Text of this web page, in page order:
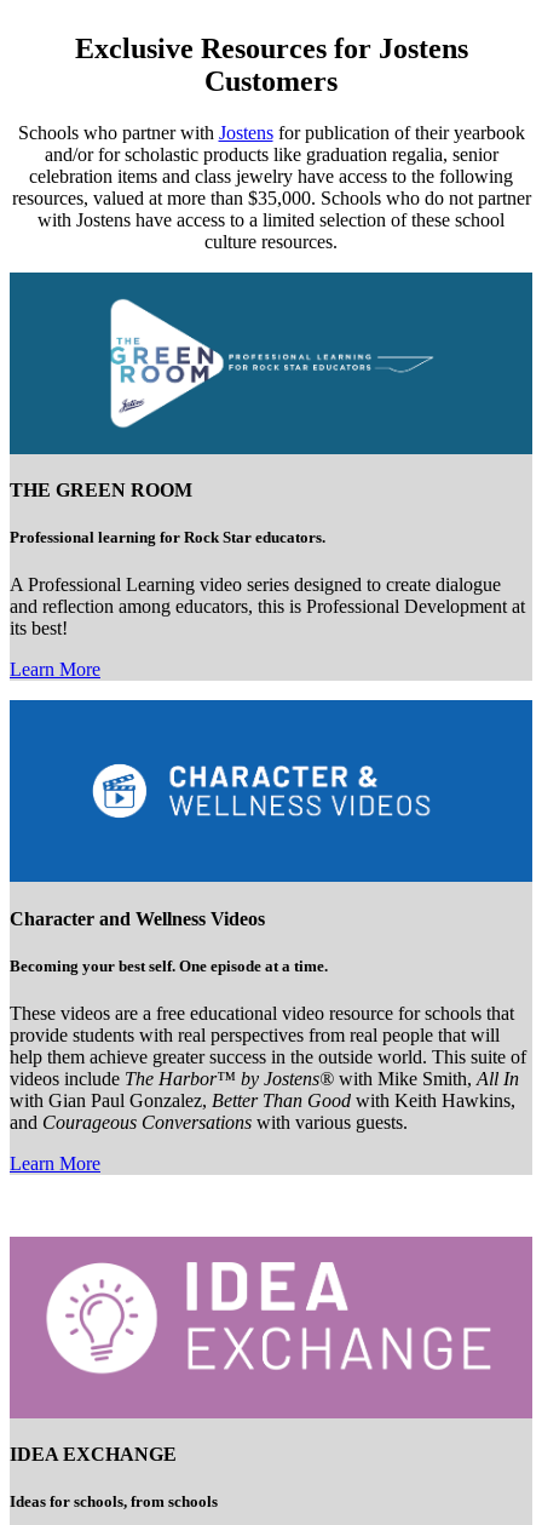
Exclusive Resources for Jostens
Customers
Schools who partner with Jostensfor publication of their yearbook
and/or for scholastic products like graduation regalia, senior
celebration items and class jewelry have access to the following
resources, valued at more than $35,000. Schools who do not partner
with Jostens have access to a limited selection of these school
culture resources.
THE GREEN ROOM
Professional learning for Rock Star educators.
A Professional Learning video series designed to create dialogue
and reflection among educators, this is Professional Development at
its best!
Learn More
Character and Wellness Videos
Becoming your best self. One episode at a time.
These videos are a free educational video resource for schools that
provide students with real perspectives from real people that will
help them achieve greater success in the outside world. This suite of
videos include The Harbor™ by Jostens® with Mike Smith, All In
with Gian Paul Gonzalez, Better Than Good with Keith Hawkins,
and Courageous Conversations with various guests.
Learn More
IDEA EXCHANGE
Ideas for schools, from schools